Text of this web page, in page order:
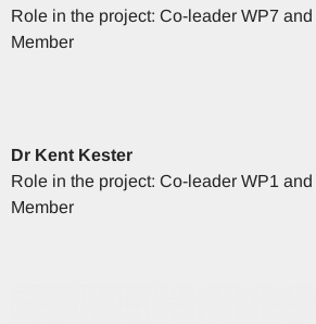
Role in the project: Co-leader WP7
Member
Dr Kent Kester
Role in the project: Co-leader WP1
Member